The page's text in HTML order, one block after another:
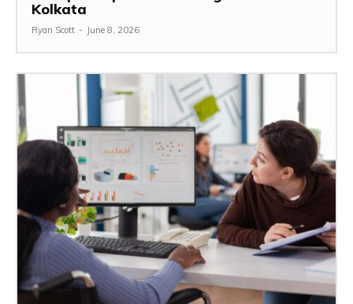
Kolkata
Ryan Scott - June 8, 2026